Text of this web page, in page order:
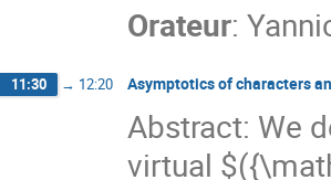
Orateur:
11:30 → 12:20 Asymptotics of characters
Abstract: We
virtual